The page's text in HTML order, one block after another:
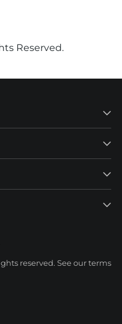
Reserved.
reserved. See our terms